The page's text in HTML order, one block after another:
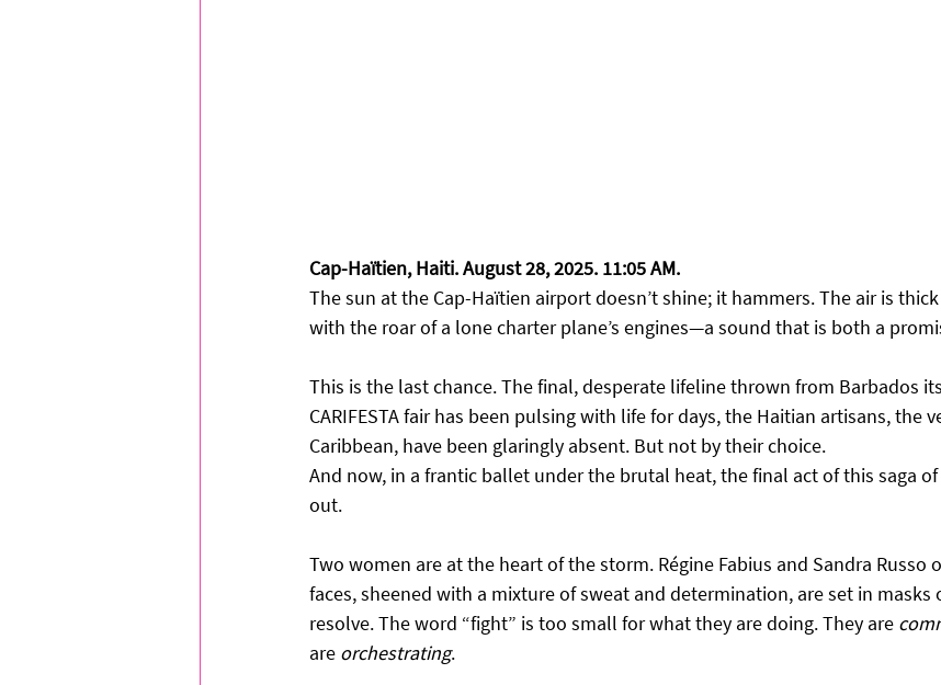
Cap-Haïtien, Haiti. August 28, 2025. 11:05 AM.
The sun at the Cap-Haïtien airport doesn’t shine; it hammers. The air is
with the roar of a lone charter plane’s engines—a sound that is both a
This is the last chance. The final, desperate lifeline thrown from Barbados
CARIFESTA fair has been pulsing with life for days, the Haitian artisans, the
Caribbean, have been glaringly absent. But not by their choice.
And now, in a frantic ballet under the brutal heat, the final act of this saga
out.
Two women are at the heart of the storm. Régine Fabius and Sandra Russo
faces, sheened with a mixture of sweat and determination, are set in masks
resolve. The word “fight” is too small for what they are doing. They are
are orchestrating.